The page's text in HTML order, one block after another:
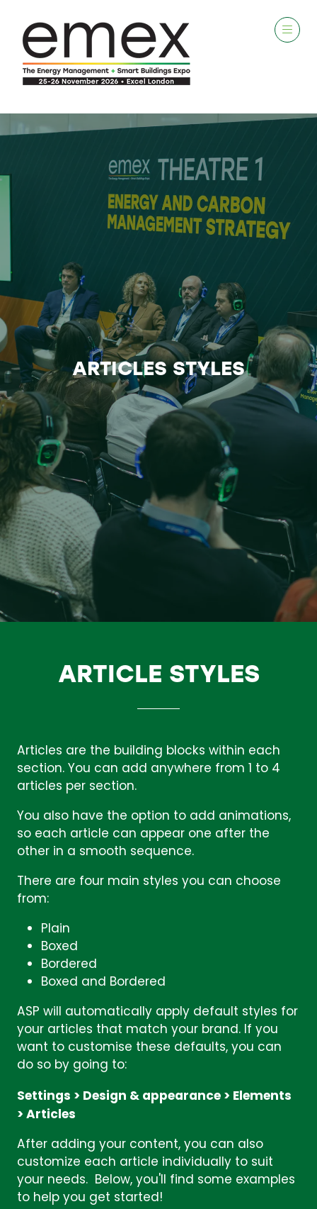
ARTICLES STYLES
ARTICLE STYLES
Articles are the building blocks within each
section. You can add anywhere from 1 to 4
articles per section.
You also have the option to add animations,
so each article can appear one after the
other in a smooth sequence.
There are four main styles you can choose
from:
Plain
Boxed
Bordered
Boxed and Bordered
ASP will automatically apply default styles for
your articles that match your brand. If you
want to customise these defaults, you can
do so by going to:
Settings > Design & appearance > Elements
> Articles
After adding your content, you can also
customize each article individually to suit
your needs. Below, you'll find some examples
to help you get started!